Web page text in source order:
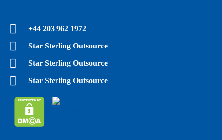
+44 203 962 1972
Star Sterling Outsource
Star Sterling Outsource
Star Sterling Outsource